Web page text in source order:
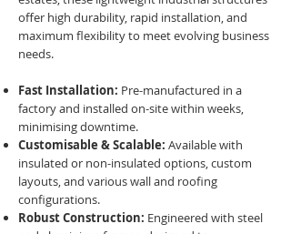
offer high durability, rapid installation, and
maximum flexibility to meet evolving business
needs.
Fast Installation: Pre-manufactured in a
factory and installed on-site within weeks,
minimising downtime.
Customisable & Scalable: Available with
insulated or non-insulated options, custom
layouts, and various wall and roofing
configurations.
Robust Construction: Engineered with steel